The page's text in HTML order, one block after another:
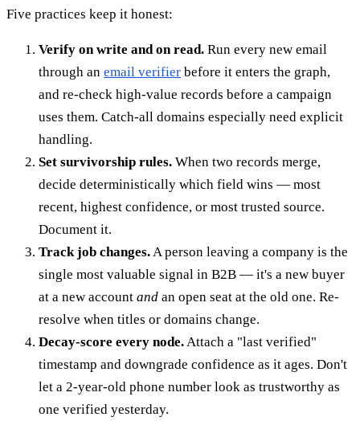
Five practices keep it honest:
Verify on write and on read. Run every new email
through an email verifier before it enters the graph,
and re-check high-value records before a campaign
uses them. Catch-all domains especially need explicit
handling.
Set survivorship rules. When two records merge,
decide deterministically which field wins — most
recent, highest confidence, or most trusted source.
Document it.
Track job changes.A person leaving a company is the
single most valuable signal in B2B — it's a new buyer
at a new account and an open seat at the old one. Re-
resolve when titles or domains change.
Decay-score every node.Attach a "last verified"
timestamp and downgrade confidence as it ages. Don't
let a 2-year-old phone number look as trustworthy as
one verified yesterday.